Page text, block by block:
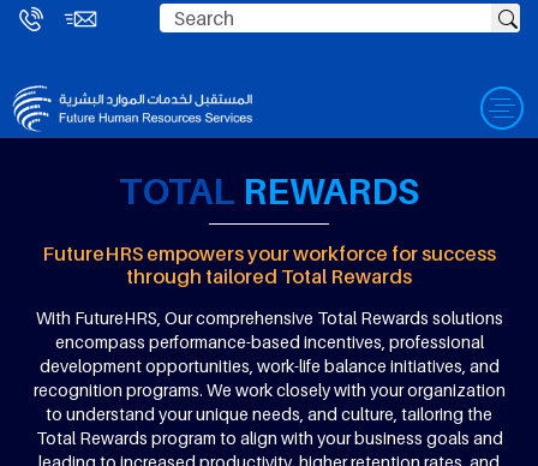
TOTAL REWARDS
FutureHRS empowers your workforce for success
through tailored Total Rewards
With FutureHRS, Our comprehensive Total Rewards solutions
encompass performance-based incentives, professional
development opportunities, work-life balance initiatives, and
recognition programs. We work closely with your organization
to understand your unique needs, and culture, tailoring the
Total Rewards program to align with your business goals and
leading to increased productivity, higher retention rates, and